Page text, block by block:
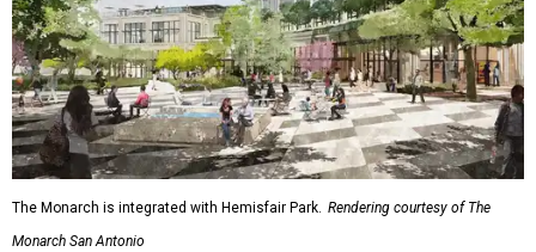
The Monarch is integrated with Hemisfair Park. Rendering courtesy of The
Monarch San Antonio